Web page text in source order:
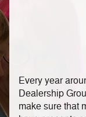
Every year
Dealership
make sure that